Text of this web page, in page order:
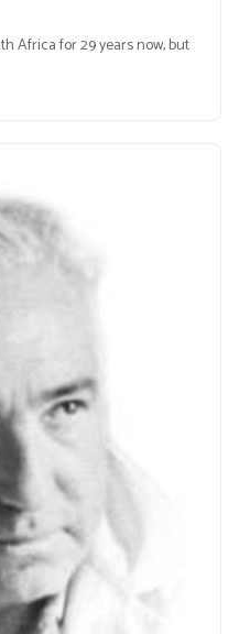
Africa for 29 years now, but